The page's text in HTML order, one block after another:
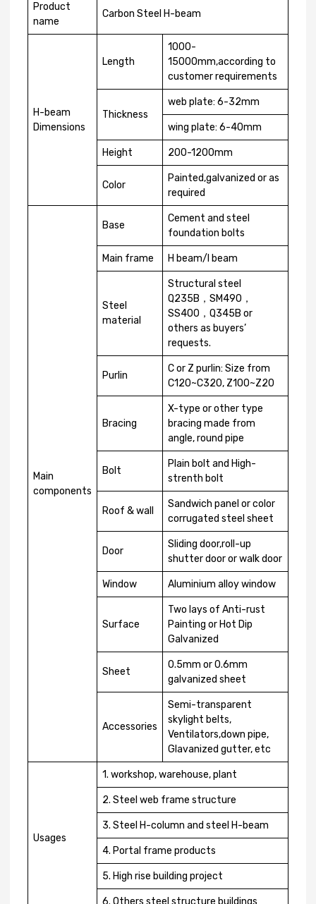
Product
name
Carbon Steel H-beam
H-beam
Dimensions
Length
1000-
15000mm,according to
customer requirements
Thickness
web plate: 6-32mm
wing plate: 6-40mm
Height 200-1200mm
Color
Painted,galvanized or as
required
Main
components
Base
Cement and steel
foundation bolts
Main frame H beam/I beam
Steel
material
Structural steel
Q235B，SM490，
SS400，Q345B or
others as buyers’
requests.
Purlin
C or Z purlin: Size from
C120~C320, Z100~Z20
Bracing
X-type or other type
bracing made from
angle, round pipe
Bolt
Plain bolt and High-
strenth bolt
Roof & wall
Sandwich panel or color
corrugated steel sheet
Door
Sliding door,roll-up
shutter door or walk door
Window Aluminium alloy window
Surface
Two lays of Anti-rust
Painting or Hot Dip
Galvanized
Sheet
0.5mm or 0.6mm
galvanized sheet
Accessories
Semi-transparent
skylight belts,
Ventilators,down pipe,
Glavanized gutter, etc
Usages
1. workshop, warehouse, plant
2. Steel web frame structure
3. Steel H-column and steel H-beam
4. Portal frame products
5. High rise building project
6. Others steel structure buildings